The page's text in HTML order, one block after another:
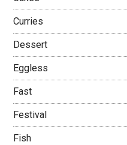
Curries
Dessert
Eggless
Fast
Festival
Fish